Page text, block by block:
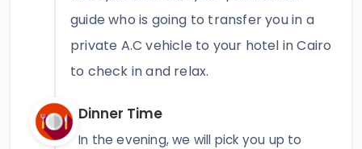
guide who is going to transfer you in a
private A.C vehicle to your hotel in Cairo
to check in and relax.
Dinner Time
In the evening, we will pick you up to